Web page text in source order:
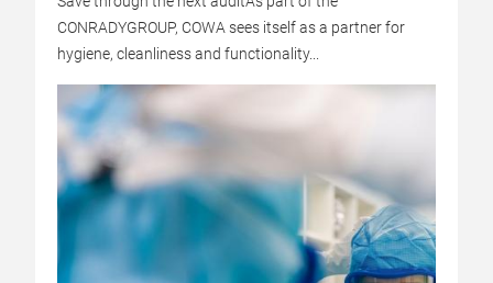
CONRADYGROUP, COWA sees itself as a partner for
hygiene, cleanliness and functionality...